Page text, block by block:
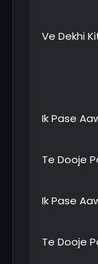
Ve Dekhi
Ik Pase
Te Dooje
Ik Pase
Te Dooje